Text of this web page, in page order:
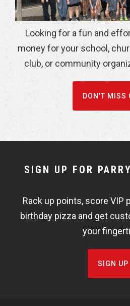
Looking for a fun and
money for your school,
club, or community
DON'T MISS
NEWSLETTER
FISHBOWL
SIGN UP FOR
Rack up points, score VIP
birthday pizza and get
your
SIGN UP